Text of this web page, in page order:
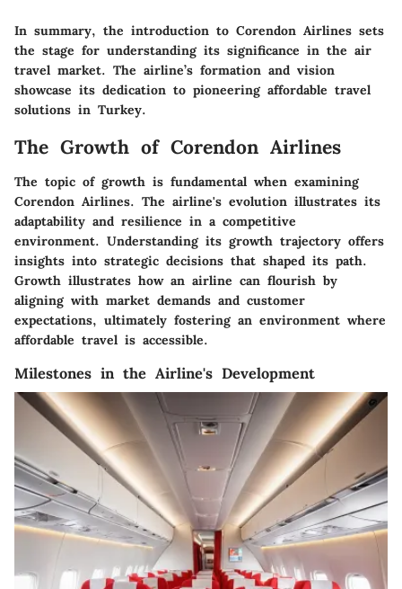
In summary, the introduction to Corendon Airlines sets
the stage for understanding its significance in the air
travel market. The airline’s formation and vision
showcase its dedication to pioneering affordable travel
solutions in Turkey.
The Growth of Corendon Airlines
The topic of growth is fundamental when examining
Corendon Airlines. The airline's evolution illustrates its
adaptability and resilience in a competitive
environment. Understanding its growth trajectory offers
insights into strategic decisions that shaped its path.
Growth illustrates how an airline can flourish by
aligning with market demands and customer
expectations, ultimately fostering an environment where
affordable travel is accessible.
Milestones in the Airline's Development